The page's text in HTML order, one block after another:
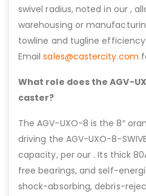
swivel radius, noted in our ,
warehousing or
towline and tugline
Emailsales@castercity.com
What role does the AGV-
caster?
The AGV-UXO-8 is the 8″
driving the AGV-UXO-8-
capacity, per our . Its thick
free bearings, and self-
shock-absorbing, debris-